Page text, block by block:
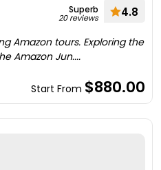
Superb
20 reviews 4.8
Amazon tours. Exploring the
Amazon Jun....
Start From $880.00